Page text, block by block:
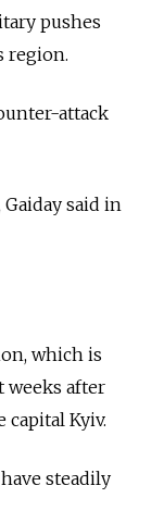
pushes
region.
attack
said in
which is
weeks after
Kyiv.
steadily